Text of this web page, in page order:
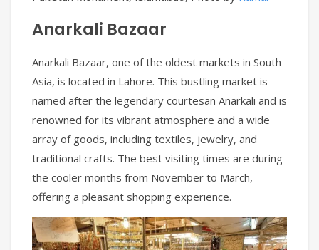
Anarkali Bazaar
Anarkali Bazaar, one of the oldest markets in South
Asia, is located in Lahore. This bustling market is
named after the legendary courtesan Anarkali and is
renowned for its vibrant atmosphere and a wide
array of goods, including textiles, jewelry, and
traditional crafts. The best visiting times are during
the cooler months from November to March,
offering a pleasant shopping experience.